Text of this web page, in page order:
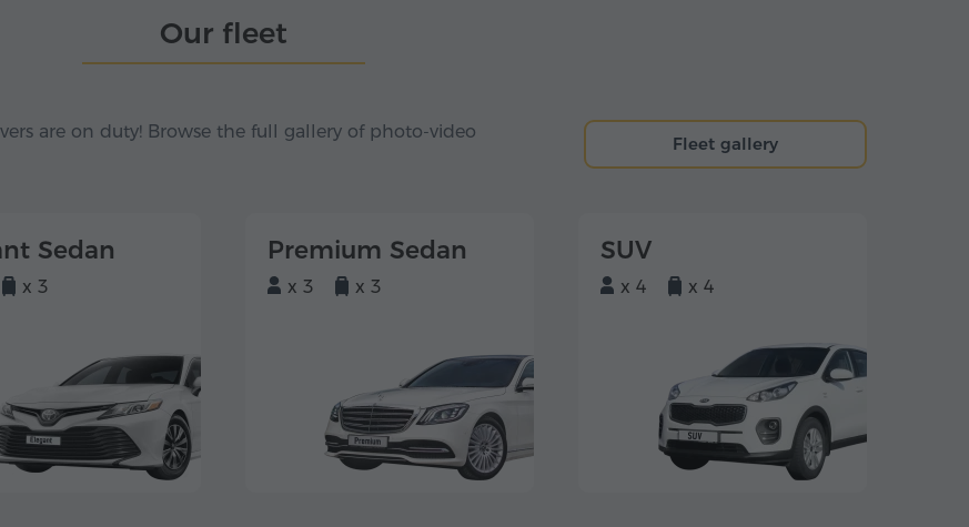
Our fleet
are on duty! Browse the full gallery of photo-video
Fleet gallery
Sedan
x 3
Premium Sedan
x 3 x 3
SUV
x 4 x 4